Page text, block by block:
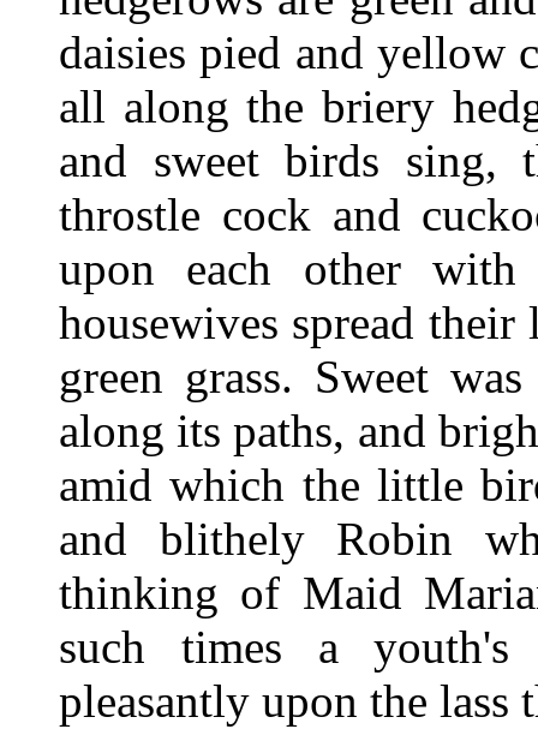
daisies pied and yellow
all along the briery
and sweet birds
throstle cock and
upon each other with
housewives spread
green grass. Sweet
along its paths, and
amid which the little
and blithely Robin
thinking of Maid
such times a
pleasantly upon the lass